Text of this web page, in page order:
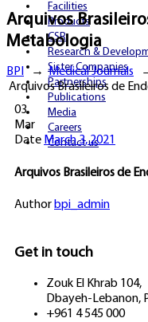
Facilities
Products
CSR
Research &
Sister Companies
Partnerships
Publications
Media
Careers
Contact us
Arquivos
Metabologia
BPI→Medical Journals
Arquivos Brasileiros de
03
Mar
Date March 3, 2021
Arquivos Brasileiros de
Author bpi_admin
Get in touch
Zouk El Khrab 104,
Dbayeh-Lebanon,
+961 4 545 000